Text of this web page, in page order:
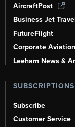
AircraftPost
Business Jet
FutureFlight
Corporate
Leeham News &
SUBSCRIPTIONS
Subscribe
Customer Service